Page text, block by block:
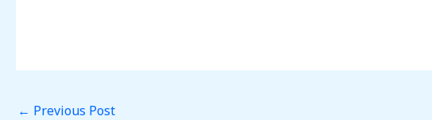
← Previous Post